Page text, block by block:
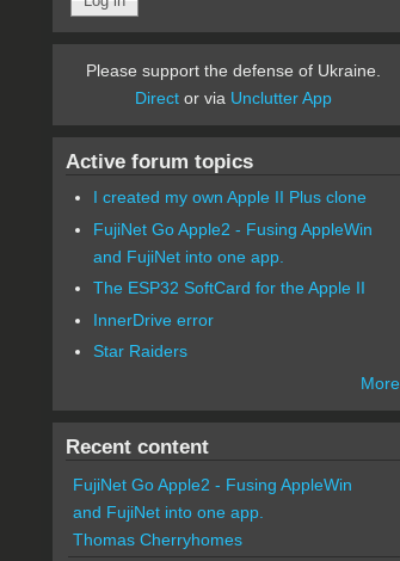
Please support the defense of Ukraine.
Direct or via Unclutter App
Active forum topics
I created my own Apple II Plus clone
FujiNet Go Apple2 - Fusing AppleWin
and FujiNet into one app.
The ESP32 SoftCard for the Apple II
InnerDrive error
Star Raiders
More
Recent content
FujiNet Go Apple2 - Fusing AppleWin
and FujiNet into one app.
Thomas Cherryhomes